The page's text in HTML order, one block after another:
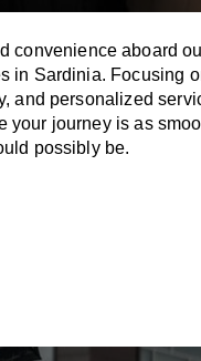
convenienceaboard
in Sardinia. Focusing
and personalized
your journey is as
possibly be.